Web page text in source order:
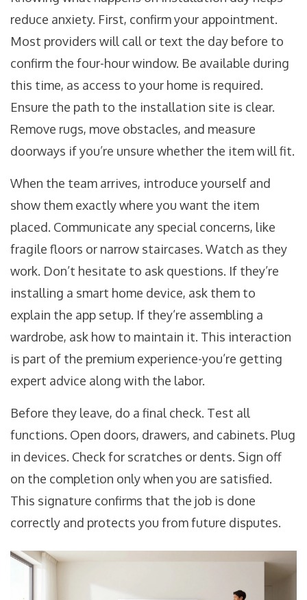
reduce anxiety. First, confirm your appointment.
Most providers will call or text the day before to
confirm the four-hour window. Be available during
this time, as access to your home is required.
Ensure the path to the installation site is clear.
Remove rugs, move obstacles, and measure
doorways if you’re unsure whether the item will fit.
When the team arrives, introduce yourself and
show them exactly where you want the item
placed. Communicate any special concerns, like
fragile floors or narrow staircases. Watch as they
work. Don’t hesitate to ask questions. If they’re
installing a smart home device, ask them to
explain the app setup. If they’re assembling a
wardrobe, ask how to maintain it. This interaction
is part of the premium experience-you’re getting
expert advice along with the labor.
Before they leave, do a final check. Test all
functions. Open doors, drawers, and cabinets. Plug
in devices. Check for scratches or dents. Sign off
on the completion only when you are satisfied.
This signature confirms that the job is done
correctly and protects you from future disputes.